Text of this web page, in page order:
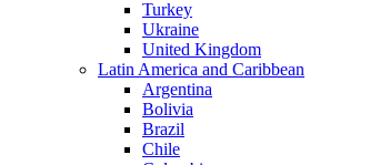
Turkey
Ukraine
United Kingdom
Latin America and Caribbean
Argentina
Bolivia
Brazil
Chile